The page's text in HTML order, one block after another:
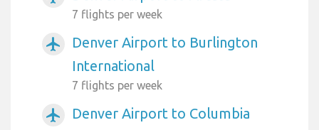
7 flights per week
airplanemode_active
Denver Airport to Burlington
International
7 flights per week
airplanemode_active
Denver Airport to Columbia